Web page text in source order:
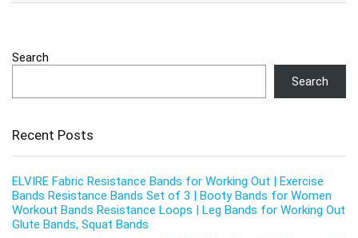
Search
Search
Recent Posts
ELVIRE Fabric Resistance Bands for Working Out | Exercise
Bands Resistance Bands Set of 3 | Booty Bands for Women
Workout Bands Resistance Loops | Leg Bands for Working Out
Glute Bands, Squat Bands